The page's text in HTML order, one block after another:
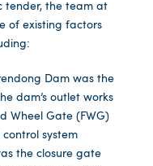
tender, the team at
of existing factors
Dam was the
dam’s outlet works
Wheel Gate (FWG)
system
the closure gate